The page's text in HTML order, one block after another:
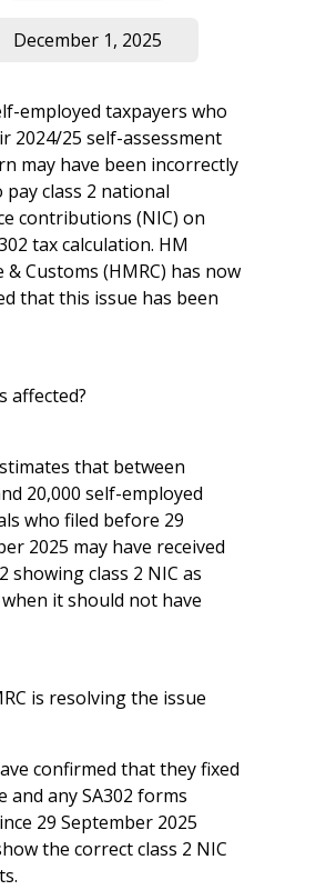
December 1, 2025
employed taxpayers who
2024/25 self-assessment
may have been incorrectly
pay class 2 national
contributions (NIC) on
tax calculation. HM
& Customs (HMRC) has now
that this issue has been
affected?
that between
20,000 self-employed
who filed before 29
2025 may have received
showing class 2 NIC as
it should not have
is resolving the issue
confirmed that they fixed
and any SA302 forms
29 September 2025
the correct class 2 NIC